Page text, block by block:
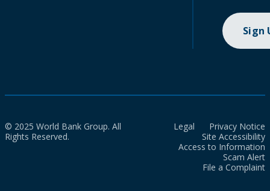
Sign
© 2025 World Bank Group. All
Rights Reserved.
Legal
Privacy Notice
Site Accessibility
Access to Information
Scam Alert
File a Complaint